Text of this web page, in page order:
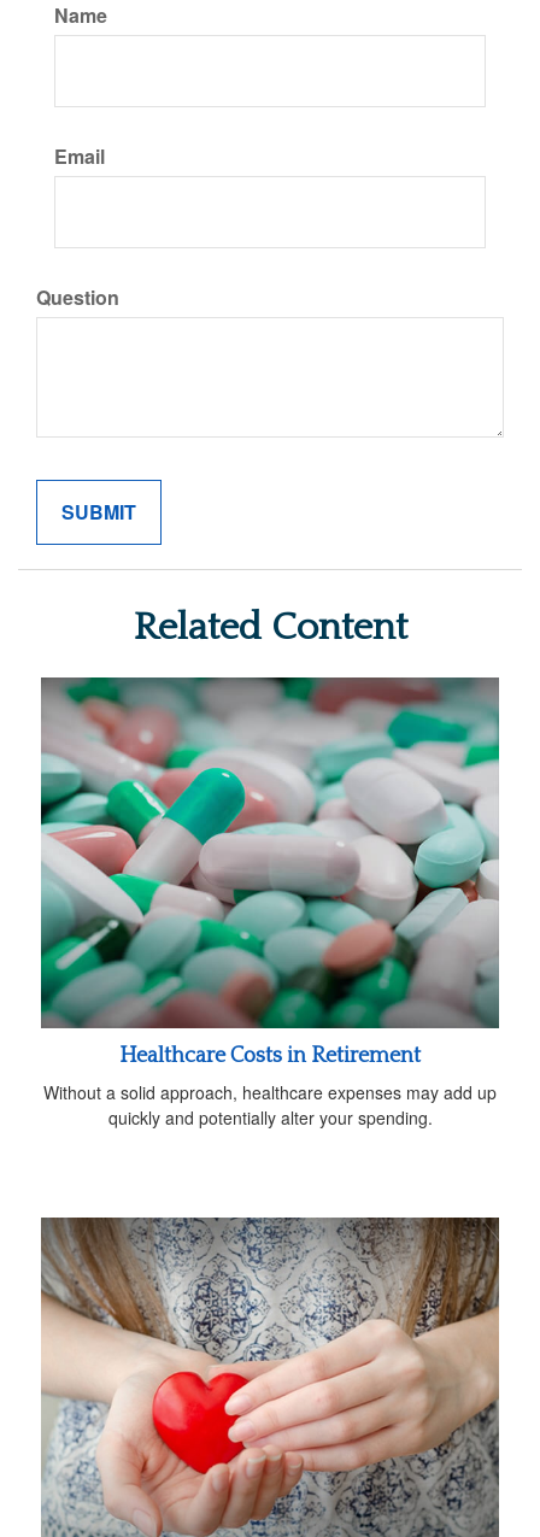
Name
Email
Question
Related Content
Healthcare Costs in Retirement
Without a solid approach, healthcare expenses may add up
quickly and potentially alter your spending.